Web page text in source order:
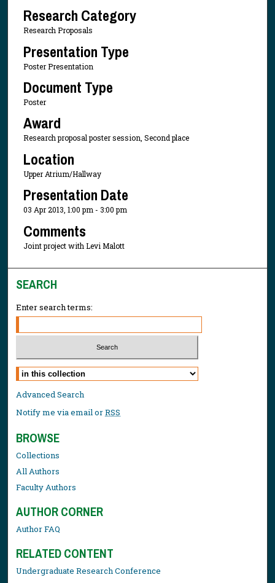
Research Category
Research Proposals
Presentation Type
Poster Presentation
Document Type
Poster
Award
Research proposal poster session, Second place
Location
Upper Atrium/Hallway
Presentation Date
03 Apr 2013, 1:00 pm - 3:00 pm
Comments
Joint project with Levi Malott
SEARCH
Enter search terms:
Select context to search:
Advanced Search
Notify me via email orRSS
BROWSE
Collections
All Authors
Faculty Authors
AUTHOR CORNER
Author FAQ
RELATED CONTENT
Undergraduate Research Conference